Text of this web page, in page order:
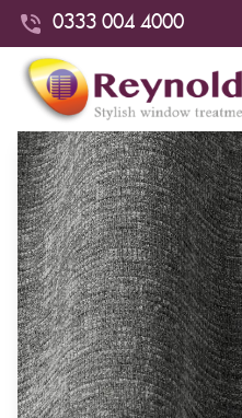
0333 004 4000